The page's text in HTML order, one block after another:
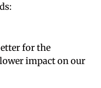
for the
impact on our